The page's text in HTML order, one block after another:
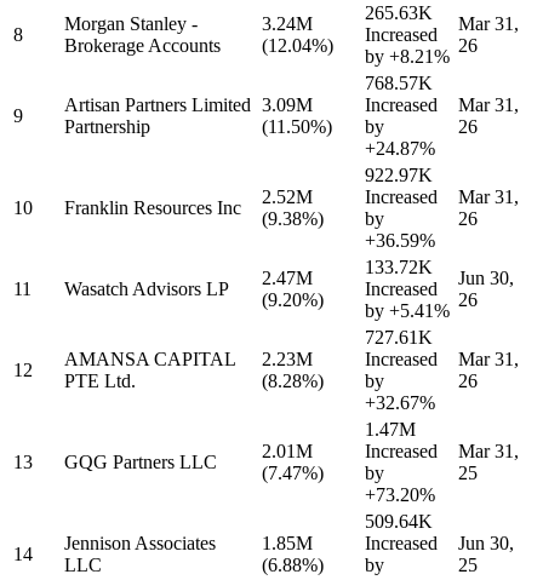
8
Morgan Stanley -
Brokerage Accounts
3.24M
(12.04%)
265.63K
Increased
by +8.21%
Mar 31,
26
9
Artisan Partners Limited
Partnership
3.09M
(11.50%)
768.57K
Increased
by
+24.87%
Mar 31,
26
10 Franklin Resources Inc
2.52M
(9.38%)
922.97K
Increased
by
+36.59%
Mar 31,
26
11 Wasatch Advisors LP
2.47M
(9.20%)
133.72K
Increased
by +5.41%
Jun 30,
26
12
AMANSA CAPITAL
PTE Ltd.
2.23M
(8.28%)
727.61K
Increased
by
+32.67%
Mar 31,
26
13 GQG Partners LLC
2.01M
(7.47%)
1.47M
Increased
by
+73.20%
Mar 31,
25
14
Jennison Associates
LLC
1.85M
(6.88%)
509.64K
Increased
by
Jun 30,
25